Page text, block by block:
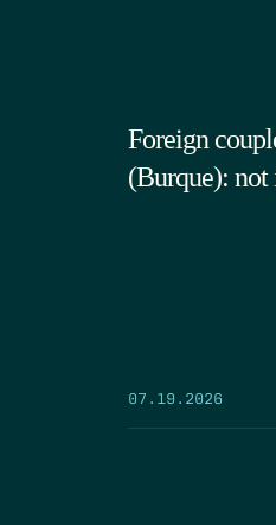
Foreign
(Burque): not
07.19.2026